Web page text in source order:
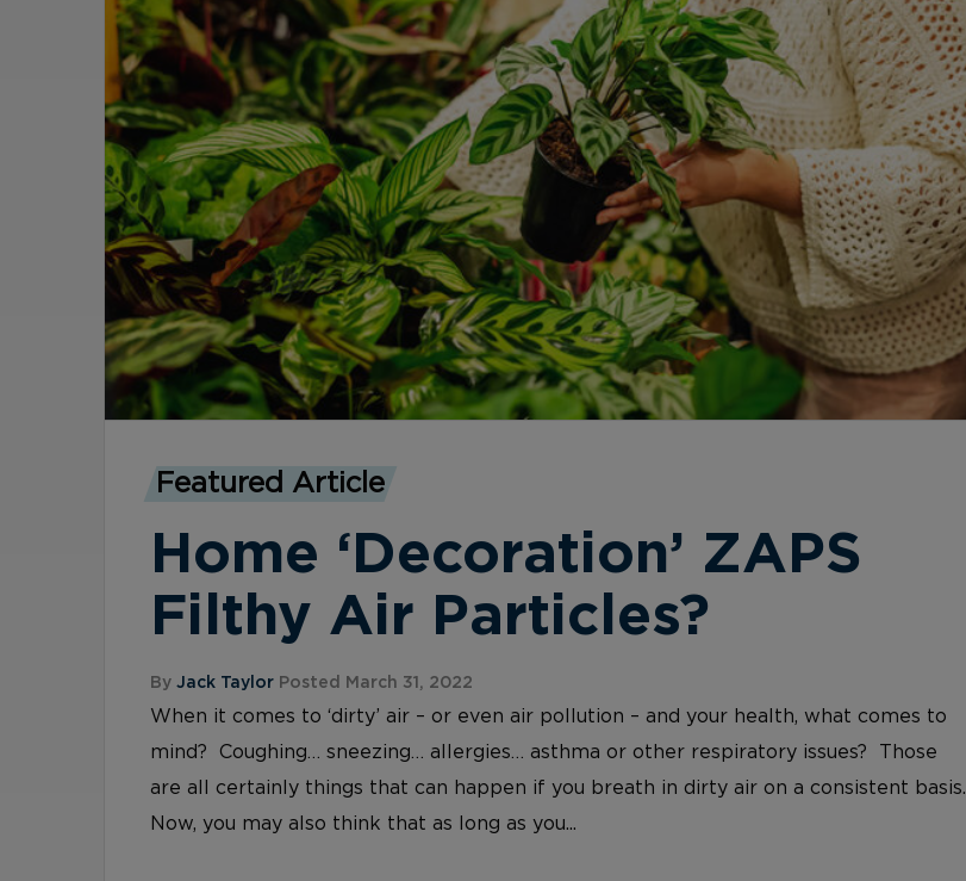
Featured Article
Home ‘Decoration’ ZAPS
Filthy Air Particles?
ByJack Taylor Posted March 31, 2022
When it comes to ‘dirty’ air – or even air pollution – and your health, what comes to
mind? Coughing… sneezing… allergies… asthma or other respiratory issues? Those
are all certainly things that can happen if you breath in dirty air on a consistent basis.
Now, you may also think that as long as you...